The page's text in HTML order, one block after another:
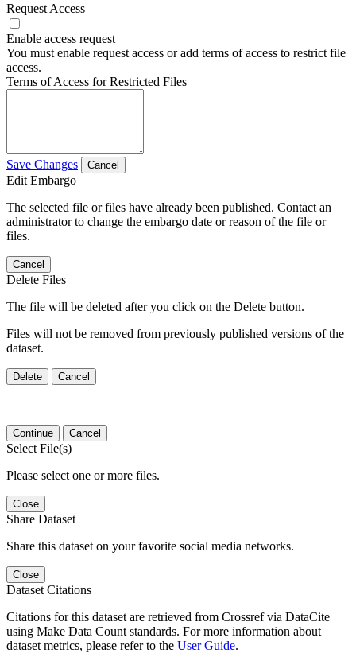
Request Access
Enable access request
You must enable request access or add terms of access to restrict file
access.
Terms of Access for Restricted Files
Save Changes Cancel
Edit Embargo
The selected file or files have already been published. Contact an
administrator to change the embargo date or reason of the file or
files.
Cancel
Delete Files
The file will be deleted after you click on the Delete button.
Files will not be removed from previously published versions of the
dataset.
Delete Cancel
Continue Cancel
Select File(s)
Please select one or more files.
Close
Share Dataset
Share this dataset on your favorite social media networks.
Close
Dataset Citations
Citations for this dataset are retrieved from Crossref via DataCite
using Make Data Count standards. For more information about
dataset metrics, please refer to the User Guide.